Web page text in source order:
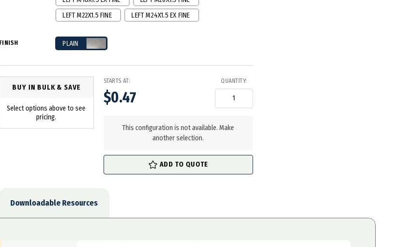
LEFT M22X1.5 FINE
LEFT M24X1.5 EX FINE
FINISH PLAIN
BUY IN BULK & SAVE
Select options above to see
pricing.
STARTS AT:
$0.47
QUANTITY:
stockThis configuration is not available. Make
another selection.
ADD TO QUOTE
Downloadable Resources